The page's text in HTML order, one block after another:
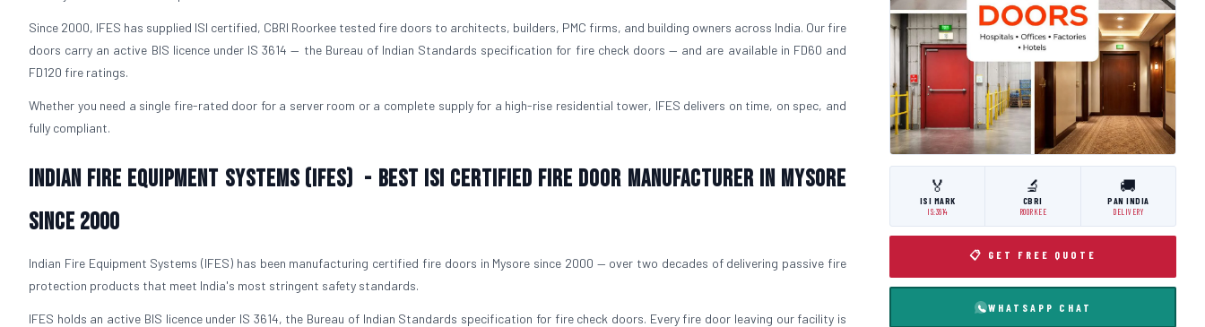
Since 2000, IFES has supplied ISI certified, CBRI Roorkee tested fire doors to architects, builders, PMC firms, and building owners across India. Our fire
doors carry an active BIS licence under IS 3614 — the Bureau of Indian Standards specification for fire check doors — and are available in FD60 and
FD120 fire ratings.
Whether you need a single fire-rated door for a server room or a complete supply for a high-rise residential tower, IFES delivers on time, on spec, and
fully compliant.
Indian Fire Equipment Systems (IFES) - Best ISI Certified Fire Door Manufacturer in Mysore
Since 2000
Indian Fire Equipment Systems (IFES) has been manufacturing certified fire doors in Mysore since 2000 — over two decades of delivering passive fire
protection products that meet India's most stringent safety standards.
IFES holds an active BIS licence under IS 3614, the Bureau of Indian Standards specification for fire check doors. Every fire door leaving our facility is
🏅
ISI MARK
IS:3614
🔬
CBRI
ROORKEE
🚚
PAN INDIA
DELIVERY
📋 GET FREE QUOTE
WHATSAPP CHAT